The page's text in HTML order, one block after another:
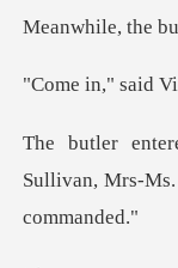
," said
Sullivan, Mrs-